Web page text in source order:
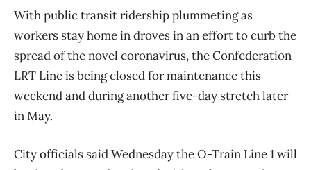
With public transit ridership plummeting as
workers stay home in droves in an effort to curb the
spread of the novel coronavirus, the Confederation
LRT Line is being closed for maintenance this
weekend and during another five-day stretch later
in May.
City officials said Wednesday the O-Train Line 1 will